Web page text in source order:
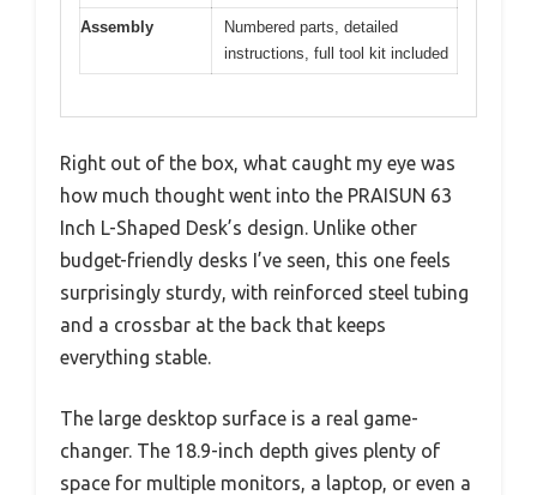
Assembly
Numbered parts, detailed
instructions, full tool kit included
Right out of the box, what caught my eye was
how much thought went into the PRAISUN 63
Inch L-Shaped Desk’s design. Unlike other
budget-friendly desks I’ve seen, this one feels
surprisingly sturdy, with reinforced steel tubing
and a crossbar at the back that keeps
everything stable.
The large desktop surface is a real game-
changer. The 18.9-inch depth gives plenty of
space for multiple monitors, a laptop, or even a